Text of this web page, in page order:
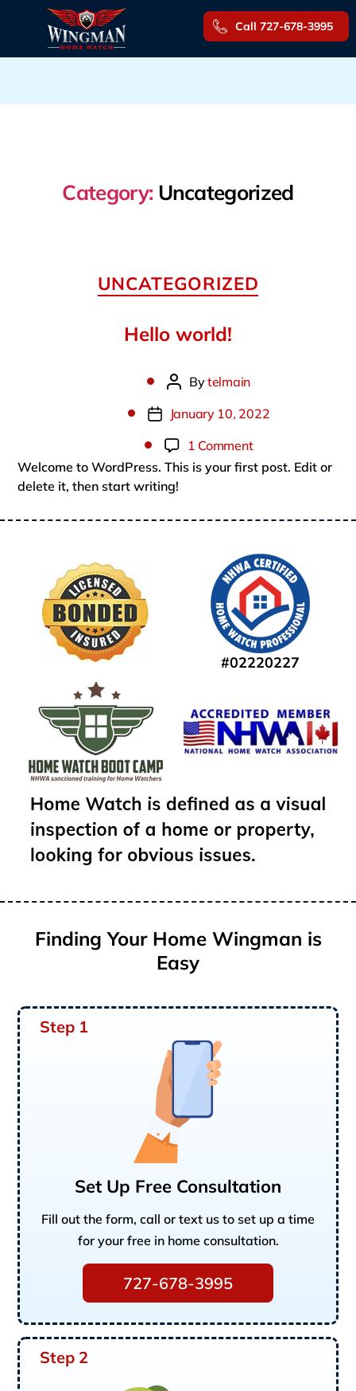
Call 727-678-3995
Category: Uncategorized
Categories
UNCATEGORIZED
Hello world!
Post
author
Bytelmain
Post
date
January 10, 2022
1 Commenton
Hello
Welcome to WordPress. This is your first post. Edit or
delete it, then start writing!
#02220227
Finding Your Home Wingman is
Easy
Set Up Free Consultation
Fill out the form, call or text us to set up a time
for your free in home consultation.
727-678-3995